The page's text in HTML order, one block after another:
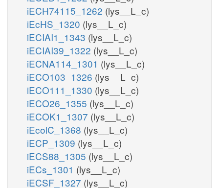
iECH74115_1262 (lys__L_c)
iEcHS_1320 (lys__L_c)
iECIAI1_1343 (lys__L_c)
iECIAI39_1322 (lys__L_c)
iECNA114_1301 (lys__L_c)
iECO103_1326 (lys__L_c)
iECO111_1330 (lys__L_c)
iECO26_1355 (lys__L_c)
iECOK1_1307 (lys__L_c)
iEcolC_1368 (lys__L_c)
iECP_1309 (lys__L_c)
iECS88_1305 (lys__L_c)
iECs_1301 (lys__L_c)
iECSF_1327 (lys__L_c)